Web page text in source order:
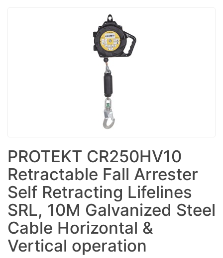
PROTEKT CR250HV10
Retractable Fall Arrester
Self Retracting Lifelines
SRL, 10M Galvanized Steel
Cable Horizontal &
Vertical operation